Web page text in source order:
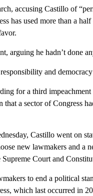
accusing Castillo of
has used more than a
arguing he hadn’t done
and
for a third
that a sector of Congress
Castillo went on
new lawmakers and a
Court and
to end a political
which last occurred in